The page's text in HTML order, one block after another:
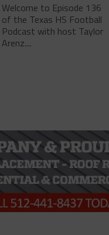
Welcome to Episode 136
of the Texas HS Football
Podcast with host Taylor
Arenz....